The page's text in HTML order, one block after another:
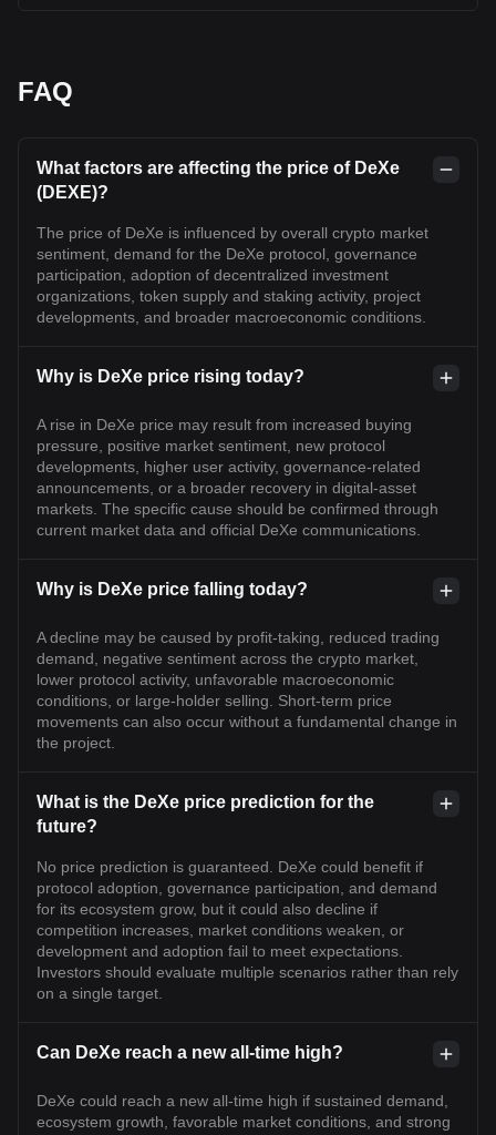
FAQ
What factors are affecting the price of DeXe
(DEXE)?
The price of DeXe is influenced by overall crypto market
sentiment, demand for the DeXe protocol, governance
participation, adoption of decentralized investment
organizations, token supply and staking activity, project
developments, and broader macroeconomic conditions.
Why is DeXe price rising today?
A rise in DeXe price may result from increased buying
pressure, positive market sentiment, new protocol
developments, higher user activity, governance-related
announcements, or a broader recovery in digital-asset
markets. The specific cause should be confirmed through
current market data and official DeXe communications.
Why is DeXe price falling today?
A decline may be caused by profit-taking, reduced trading
demand, negative sentiment across the crypto market,
lower protocol activity, unfavorable macroeconomic
conditions, or large-holder selling. Short-term price
movements can also occur without a fundamental change in
the project.
What is the DeXe price prediction for the
future?
No price prediction is guaranteed. DeXe could benefit if
protocol adoption, governance participation, and demand
for its ecosystem grow, but it could also decline if
competition increases, market conditions weaken, or
development and adoption fail to meet expectations.
Investors should evaluate multiple scenarios rather than rely
on a single target.
Can DeXe reach a new all-time high?
DeXe could reach a new all-time high if sustained demand,
ecosystem growth, favorable market conditions, and strong